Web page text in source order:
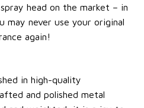
head on the market – in
may never use your original
again!
in high-quality
and polished metal